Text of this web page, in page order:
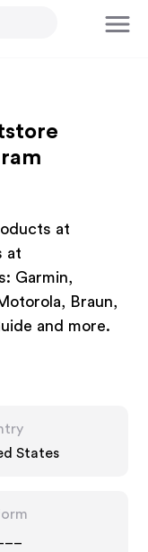
at
at
Garmin,
Braun,
and more.
States